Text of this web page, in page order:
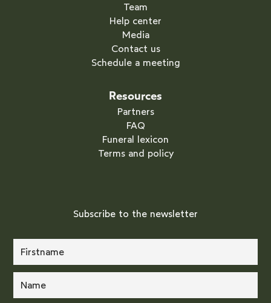
Team
Help center
Media
Contact us
Schedule a meeting
Resources
Partners
FAQ
Funeral lexicon
Terms and policy
Subscribe to the newsletter